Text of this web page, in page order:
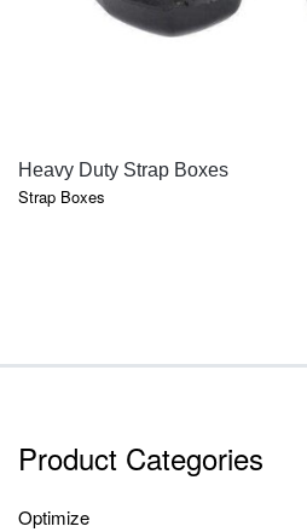
QUICK VIEW
Heavy Duty Strap Boxes
Strap Boxes
Product Categories
Optimize